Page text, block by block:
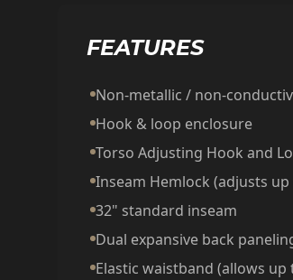
FEATURES
Non-metallic / non-
Hook & loop enclosure
Torso Adjusting Hook and
Inseam Hemlock (adjusts up
32" standard inseam
Dual expansive back
Elastic waistband (allows